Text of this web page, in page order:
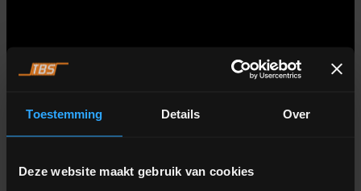
Toestemming Details Over
Deze website maakt gebruik van cookies